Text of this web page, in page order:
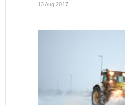
13 Aug 2017